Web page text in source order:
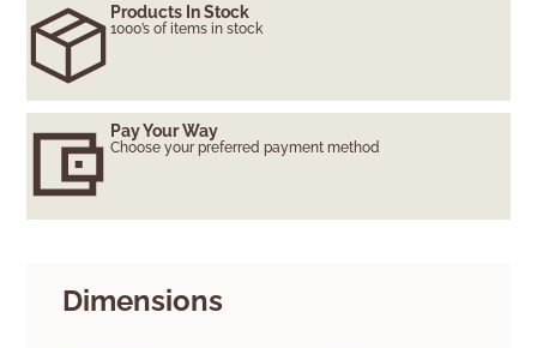
Products In Stock
1000’s of items in stock
Pay Your Way
Choose your preferred payment method
Dimensions